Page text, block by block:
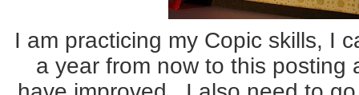
I am practicing my Copic skills, I
a year from now to this posting